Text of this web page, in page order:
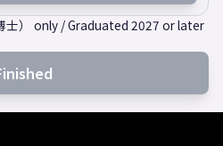
士） only / Graduated 2027 or later